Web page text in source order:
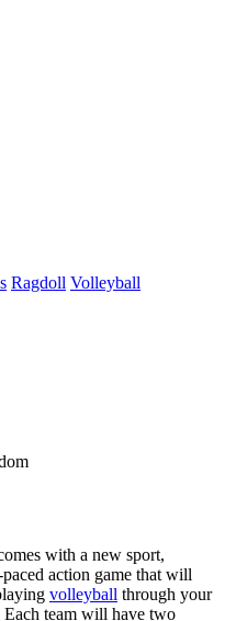
Ragdoll Volleyball
with a new sport,
action game that will
volleyball through your
team will have two